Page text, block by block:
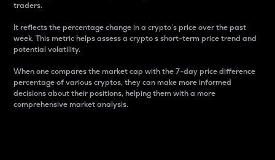
traders.
It reflects the percentage change in a crypto’s price over the past
week. This metric helps assess a crypto s short-term price trend and
potential volatility.
When one compares the market cap with the 7-day price difference
percentage of various cryptos, they can make more informed
decisions about their positions, helping them with a more
comprehensive market analysis.